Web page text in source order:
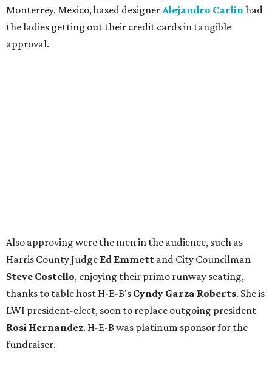
Monterrey, Mexico, based designerAlejandro Carlinhad
the ladies getting out their credit cards in tangible
approval.
Also approving were the men in the audience, such as
Harris County Judge Ed Emmett and City Councilman
Steve Costello, enjoying their primo runway seating,
thanks to table host H-E-B's Cyndy Garza Roberts. She is
LWI president-elect, soon to replace outgoing president
Rosi Hernandez. H-E-B was platinum sponsor for the
fundraiser.